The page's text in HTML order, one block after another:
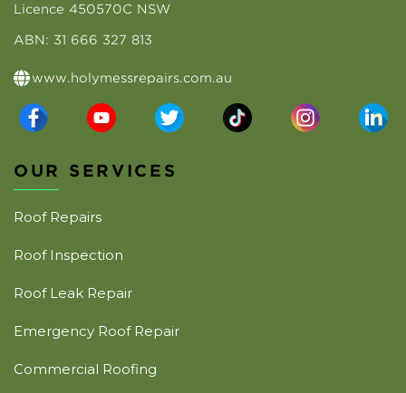
Licence 450570C NSW
ABN: 31 666 327 813
www.holymessrepairs.com.au
OUR SERVICES
Roof Repairs
Roof Inspection
Roof Leak Repair
Emergency Roof Repair
Commercial Roofing